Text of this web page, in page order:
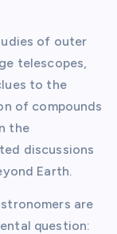
of outer
telescopes,
to the
of compounds
the
discussions
Earth.
are
question: